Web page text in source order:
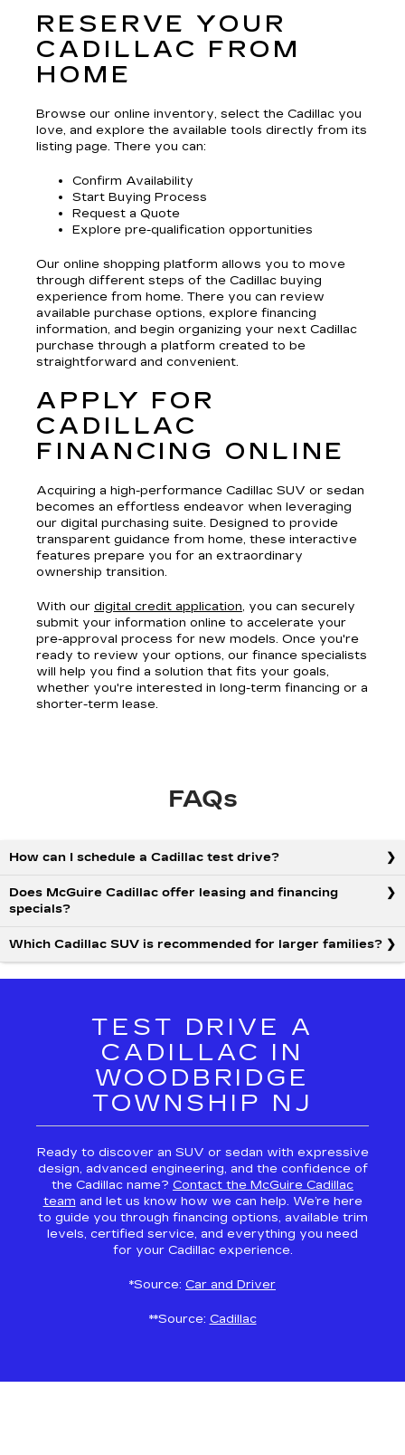
RESERVE YOUR
CADILLAC FROM
HOME
Browse our online inventory, select the Cadillac you
love, and explore the available tools directly from its
listing page. There you can:
Confirm Availability
Start Buying Process
Request a Quote
Explore pre-qualification opportunities
Our online shopping platform allows you to move
through different steps of the Cadillac buying
experience from home. There you can review
available purchase options, explore financing
information, and begin organizing your next Cadillac
purchase through a platform created to be
straightforward and convenient.
APPLY FOR
CADILLAC
FINANCING ONLINE
Acquiring a high-performance Cadillac SUV or sedan
becomes an effortless endeavor when leveraging
our digital purchasing suite. Designed to provide
transparent guidance from home, these interactive
features prepare you for an extraordinary
ownership transition.
With our digital credit application, you can securely
submit your information online to accelerate your
pre-approval process for new models. Once you're
ready to review your options, our finance specialists
will help you find a solution that fits your goals,
whether you're interested in long-term financing or a
shorter-term lease.
FAQs
How can I schedule a Cadillac test drive?
Does McGuire Cadillac offer leasing and financing
specials?
Which Cadillac SUV is recommended for larger families?
TEST DRIVE A
CADILLAC IN
WOODBRIDGE
TOWNSHIP NJ
Ready to discover an SUV or sedan with expressive
design, advanced engineering, and the confidence of
the Cadillac name? Contact the McGuire Cadillac
team and let us know how we can help. We’re here
to guide you through financing options, available trim
levels, certified service, and everything you need
for your Cadillac experience.
*Source: Car and Driver
**Source: Cadillac